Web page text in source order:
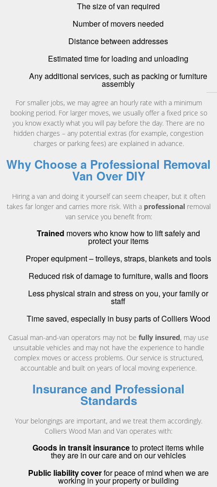
The size of van required
Number of movers needed
Distance between addresses
Estimated time for loading and unloading
Any additional services, such as packing or furniture
assembly
For smaller jobs, we may agree an hourly rate with a minimum
booking period. For larger moves, we usually offer a fixed price so
you know exactly what you will pay before the day. There are no
hidden charges – any potential extras (for example, congestion
charges or parking fees) are explained in advance.
Why Choose a Professional Removal
Van Over DIY
Hiring a van and doing it yourself can seem cheaper, but it often
takes far longer and carries more risk. With a professionalremoval
van service you benefit from:
Trained movers who know how to lift safely and
protect your items
Proper equipment – trolleys, straps, blankets and tools
Reduced risk of damage to furniture, walls and floors
Less physical strain and stress on you, your family or
staff
Time saved, especially in busy parts of Colliers Wood
Casual man-and-van operators may not be fully insured, may use
unsuitable vehicles and may not have the experience to handle
complex moves or access problems. Our service is structured,
accountable and built on years of local moving experience.
Insurance and Professional
Standards
Your belongings are important, and we treat them accordingly.
Colliers Wood Man and Van operates with:
Goods in transit insuranceto protect items while
they are in our care and on our vehicles
Public liability coverfor peace of mind when we are
working in your property or building